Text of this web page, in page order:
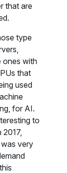
that are
type
ones with
that
used
for AI.
to
2017,
very